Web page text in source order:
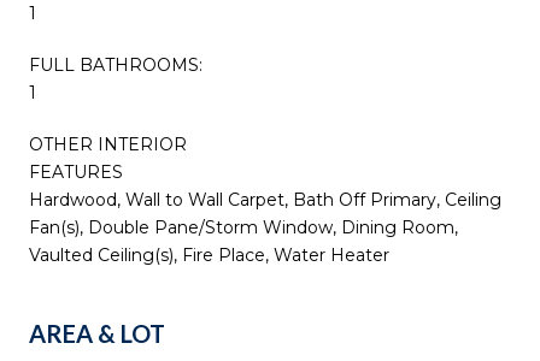
1
FULL BATHROOMS:
1
OTHER INTERIOR
FEATURES
Hardwood, Wall to Wall Carpet, Bath Off Primary, Ceiling
Fan(s), Double Pane/Storm Window, Dining Room,
Vaulted Ceiling(s), Fire Place, Water Heater
AREA & LOT